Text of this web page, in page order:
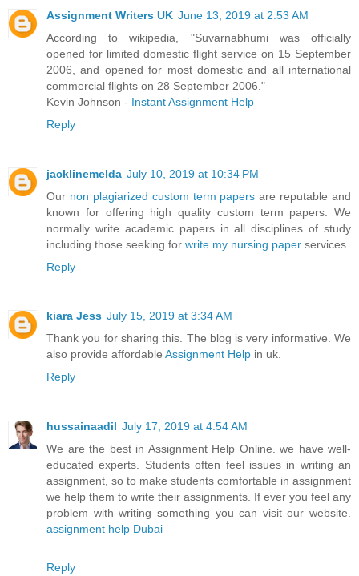
Assignment Writers UK June 13, 2019 at 2:53 AM
According to wikipedia, "Suvarnabhumi was officially
opened for limited domestic flight service on 15 September
2006, and opened for most domestic and all international
commercial flights on 28 September 2006."
Kevin Johnson - Instant Assignment Help
Reply
jacklinemelda July 10, 2019 at 10:34 PM
Our non plagiarized custom term papers are reputable and
known for offering high quality custom term papers. We
normally write academic papers in all disciplines of study
including those seeking for write my nursing paper services.
Reply
kiara Jess July 15, 2019 at 3:34 AM
Thank you for sharing this. The blog is very informative. We
also provide affordable Assignment Help in uk.
Reply
hussainaadil July 17, 2019 at 4:54 AM
We are the best in Assignment Help Online. we have well-
educated experts. Students often feel issues in writing an
assignment, so to make students comfortable in assignment
we help them to write their assignments. If ever you feel any
problem with writing something you can visit our website.
assignment help Dubai
Reply